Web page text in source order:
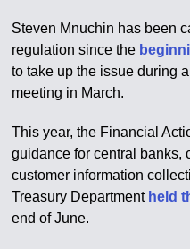
Steven Mnuchin has been
regulation since the
to take up the issue during
meeting in March.
This year, the Financial
guidance for central banks,
customer information
Treasury Department held
end of June.